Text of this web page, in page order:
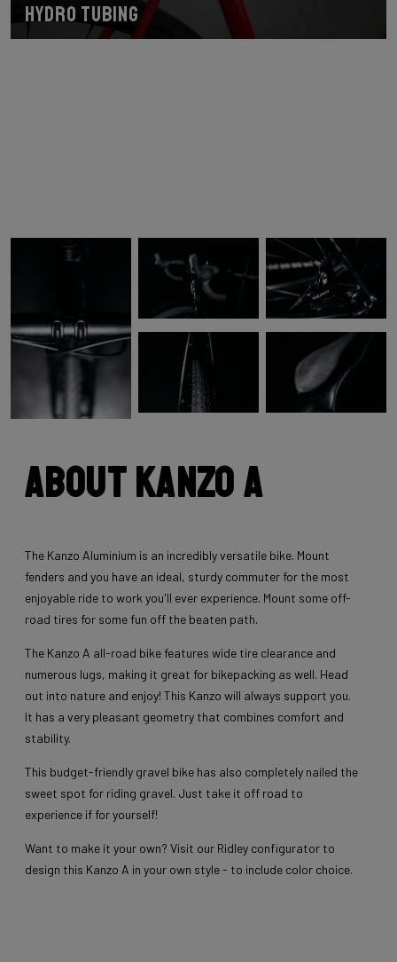
Hydro tubing
About Kanzo A
The Kanzo Aluminium is an incredibly versatile bike. Mount
fenders and you have an ideal, sturdy commuter for the most
enjoyable ride to work you'll ever experience. Mount some off-
road tires for some fun off the beaten path.
The Kanzo A all-road bike features wide tire clearance and
numerous lugs, making it great for bikepacking as well. Head
out into nature and enjoy! This Kanzo will always support you.
It has a very pleasant geometry that combines comfort and
stability.
This budget-friendly gravel bike has also completely nailed the
sweet spot for riding gravel. Just take it off road to
experience if for yourself!
Want to make it your own? Visit our Ridley configurator to
design this Kanzo A in your own style - to include color choice.